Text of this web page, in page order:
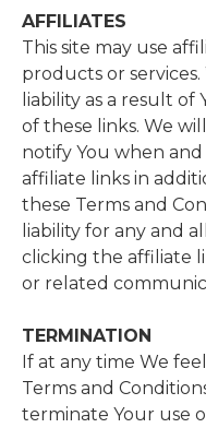
AFFILIATES
This site may use
products or services.
liability as a result
of these links. We
notify You when
affiliate links in
these Terms and
liability for any and
clicking the affiliate
or related
TERMINATION
If at any time We
Terms and
terminate Your use